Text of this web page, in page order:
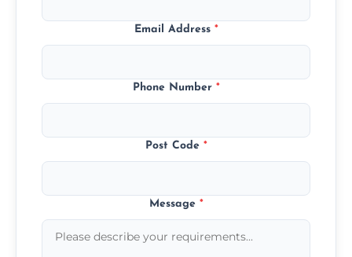
Email Address *
Phone Number *
Post Code *
Message *